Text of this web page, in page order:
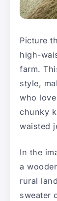
Picture
high-
farm.
style,
who
chunky
waisted
In the
a
rural
sweater